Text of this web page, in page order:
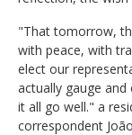
"That tomorrow,
with peace, with
elect our
actually gauge
it all go well." a
correspondent